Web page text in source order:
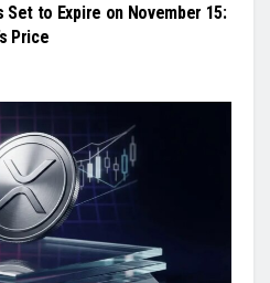
Set to Expire on November 15:
Price